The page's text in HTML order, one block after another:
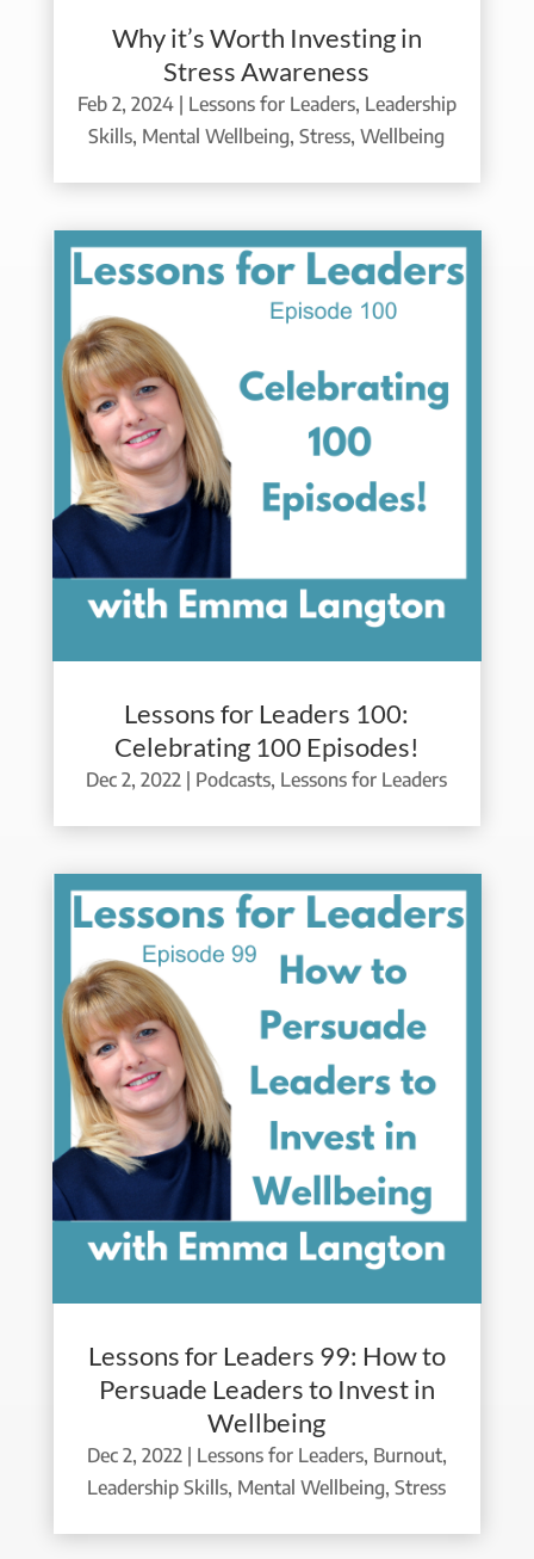
Why it’s Worth Investing in
Stress Awareness
Feb 2, 2024| Lessons for Leaders, Leadership
Skills, Mental Wellbeing,Stress,Wellbeing
Lessons for Leaders 100:
Celebrating 100 Episodes!
Dec 2, 2022 | Podcasts, Lessons for Leaders
Lessons for Leaders 99: How to
Persuade Leaders to Invest in
Wellbeing
Dec 2, 2022| Lessons for Leaders, Burnout,
Leadership Skills, Mental Wellbeing,Stress